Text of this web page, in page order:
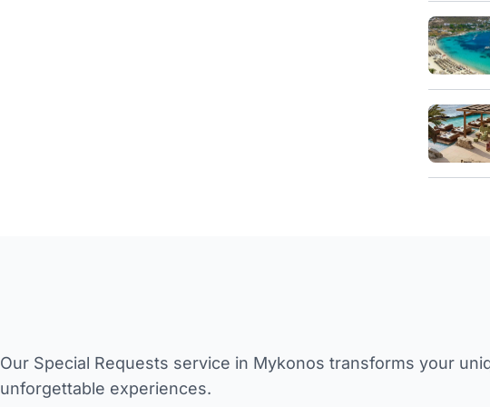
Our Special Requests service in Mykonos transforms your
unforgettable experiences.